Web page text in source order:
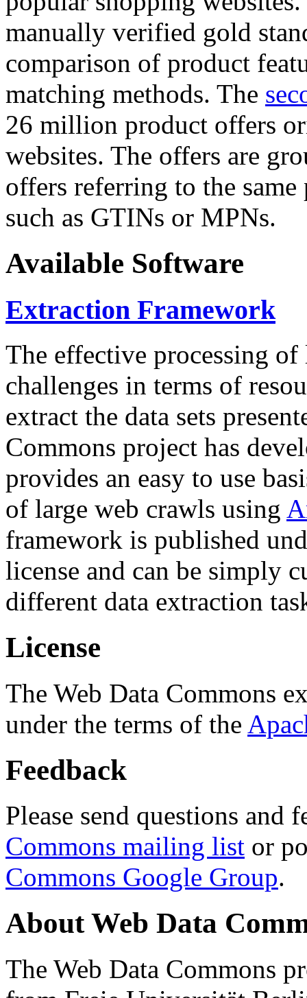
manually verified gold
comparison of product
matching methods. The
26 million product offers
websites. The offers are
offers referring to the
such as GTINs or MPNs.
Available Software
Extraction Framework
The effective processing of
challenges in terms of
extract the data sets
Commons project has
provides an easy to use
of large web crawls using
framework is published
license and can be simply
different data extraction
License
The Web Data Commons
under the terms of the
Feedback
Please send questions and
Commons mailing list or
Commons Google Group.
About Web Data
The Web Data Commons